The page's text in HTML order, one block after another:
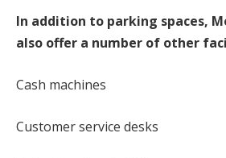
In addition to parking spaces,
also offer a number of other
Cash machines
Customer service desks